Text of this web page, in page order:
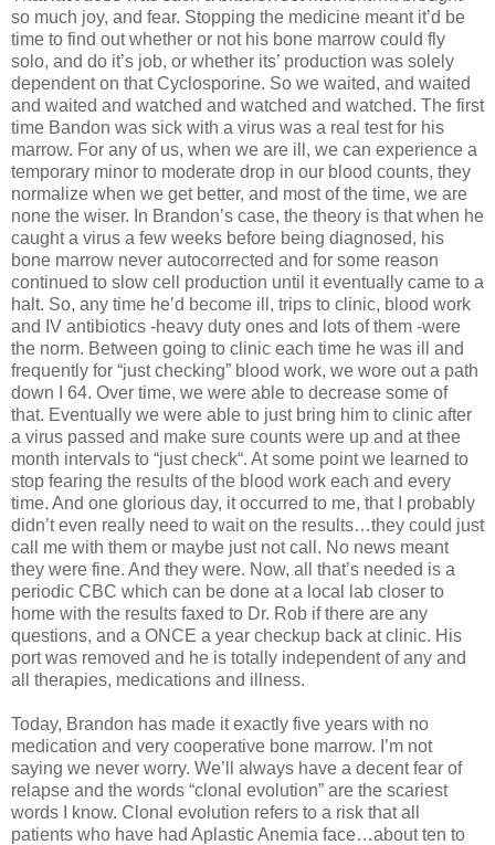
so much joy, and fear. Stopping the medicine meant it’d be
time to find out whether or not his bone marrow could fly
solo, and do it’s job, or whether its’ production was solely
dependent on that Cyclosporine. So we waited, and waited
and waited and watched and watched and watched. The first
time Bandon was sick with a virus was a real test for his
marrow. For any of us, when we are ill, we can experience a
temporary minor to moderate drop in our blood counts, they
normalize when we get better, and most of the time, we are
none the wiser. In Brandon’s case, the theory is that when he
caught a virus a few weeks before being diagnosed, his
bone marrow never autocorrected and for some reason
continued to slow cell production until it eventually came to a
halt. So, any time he’d become ill, trips to clinic, blood work
and IV antibiotics -heavy duty ones and lots of them -were
the norm. Between going to clinic each time he was ill and
frequently for “just checking” blood work, we wore out a path
down I 64. Over time, we were able to decrease some of
that. Eventually we were able to just bring him to clinic after
a virus passed and make sure counts were up and at thee
month intervals to “just check“. At some point we learned to
stop fearing the results of the blood work each and every
time. And one glorious day, it occurred to me, that I probably
didn’t even really need to wait on the results…they could just
call me with them or maybe just not call. No news meant
they were fine. And they were. Now, all that’s needed is a
periodic CBC which can be done at a local lab closer to
home with the results faxed to Dr. Rob if there are any
questions, and a ONCE a year checkup back at clinic. His
port was removed and he is totally independent of any and
all therapies, medications and illness.
Today, Brandon has made it exactly five years with no
medication and very cooperative bone marrow. I’m not
saying we never worry. We’ll always have a decent fear of
relapse and the words “clonal evolution” are the scariest
words I know. Clonal evolution refers to a risk that all
patients who have had Aplastic Anemia face…about ten to